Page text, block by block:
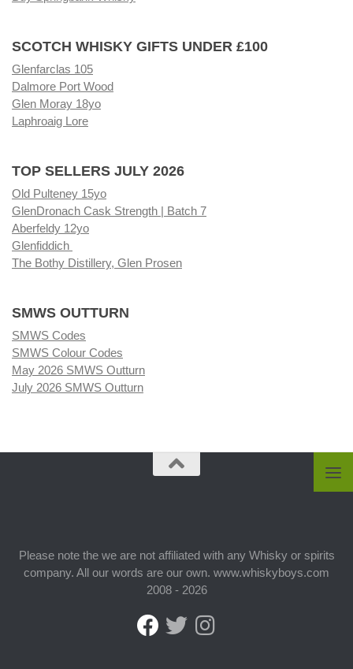
SCOTCH WHISKY GIFTS UNDER £100
Glenfarclas 105
Dalmore Port Wood
Glen Moray 18yo
Laphroaig Lore
TOP SELLERS JULY 2026
Old Pulteney 15yo
GlenDronach Cask Strength | Batch 7
Aberfeldy 12yo
Glenfiddich
The Bothy Distillery, Glen Prosen
SMWS OUTTURN
SMWS Codes
SMWS Colour Codes
May 2026 SMWS Outturn
July 2026 SMWS Outturn
Please note the we are not affiliated with any Whisky or spirits
company. All our words are our own. www.whiskyboys.com
2008 - 2026